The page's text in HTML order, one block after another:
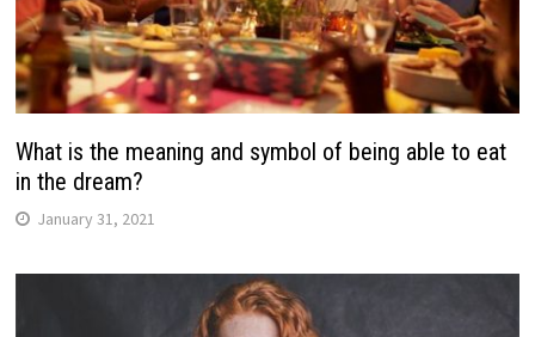
What is the meaning and symbol of being able to eat
in the dream?
January 31, 2021